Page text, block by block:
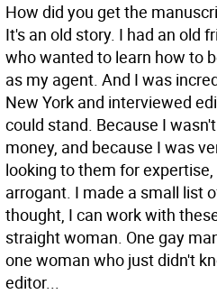
How did you get the
It's an old story. I had an old
who wanted to learn how to
as my agent. And I was
New York and interviewed
could stand. Because I
money, and because I was
looking to them for
arrogant. I made a small list
thought, I can work with
straight woman. One gay
one woman who just didn't
editor...